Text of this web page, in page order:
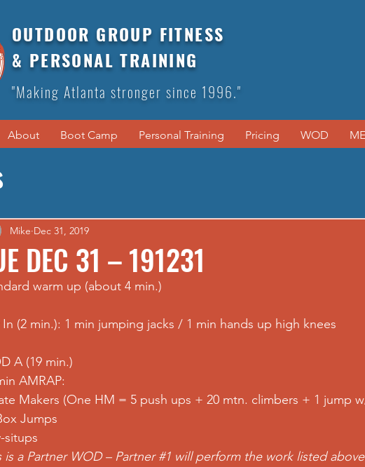
OUTDOOR GROUP FITNESS
& PERSONAL TRAINING
"Making Atlanta stronger since 1996."
About Boot Camp Personal Training Pricing WOD
DEC 31 – 191231
Mike Dec 31, 2019
warm up (about 4 min.)
In (2 min.): 1 min jumping jacks / 1 min hands up high knees
A (19 min.)
AMRAP:
Makers (One HM = 5 push ups + 20 mtn. climbers + 1 jump
Jumps
situps
is a Partner WOD – Partner #1 will perform the work listed